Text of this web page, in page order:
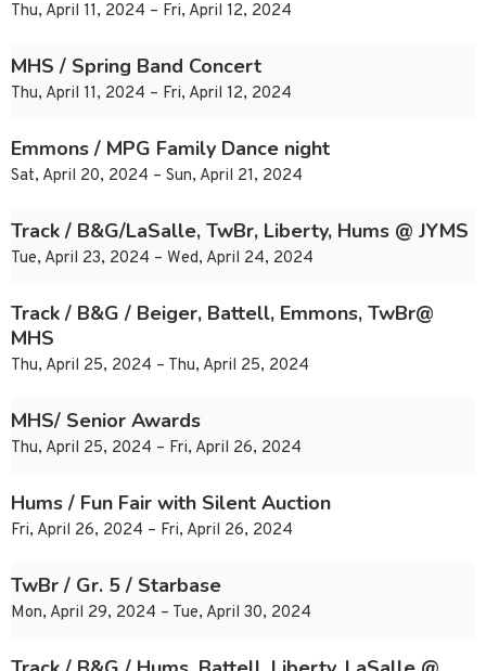
Thu, April 11, 2024 – Fri, April 12, 2024
MHS / Spring Band Concert
Thu, April 11, 2024 – Fri, April 12, 2024
Emmons / MPG Family Dance night
Sat, April 20, 2024 – Sun, April 21, 2024
Track / B&G/LaSalle, TwBr, Liberty, Hums @ JYMS
Tue, April 23, 2024 – Wed, April 24, 2024
Track / B&G / Beiger, Battell, Emmons, TwBr@
MHS
Thu, April 25, 2024 – Thu, April 25, 2024
MHS/ Senior Awards
Thu, April 25, 2024 – Fri, April 26, 2024
Hums / Fun Fair with Silent Auction
Fri, April 26, 2024 – Fri, April 26, 2024
TwBr / Gr. 5 / Starbase
Mon, April 29, 2024 – Tue, April 30, 2024